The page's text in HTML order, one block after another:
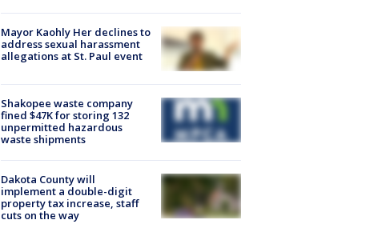
Mayor Kaohly Her declines to
address sexual harassment
allegations at St. Paul event
Shakopee waste company
fined $47K for storing 132
unpermitted hazardous
waste shipments
Dakota County will
implement a double-digit
property tax increase, staff
cuts on the way